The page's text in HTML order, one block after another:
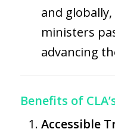
and
ministers
advancing
Benefits of
Accessible